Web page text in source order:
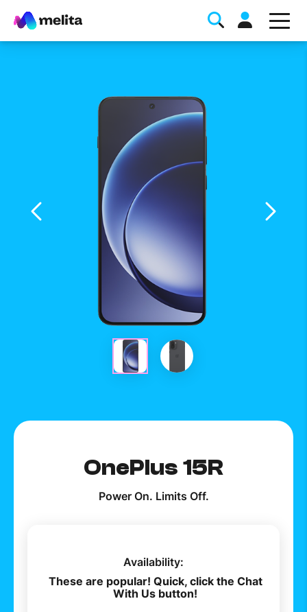
Favorite Topics
Data bundle
StellarWiFi
MyMelita account
How to improve Wi-Fi
Mobile Settings
How to register to MyMelita
Need More Help?
OnePlus 15R
Power On. Limits Off.
Availability:
These are popular! Quick, click the Chat
With Us button!